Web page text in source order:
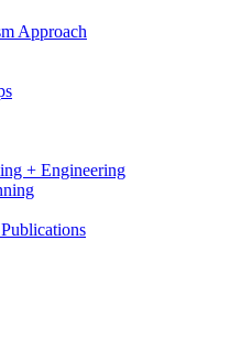
Approach
+ Engineering